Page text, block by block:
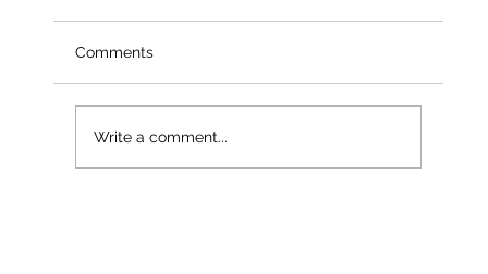
Comments
Write a comment...